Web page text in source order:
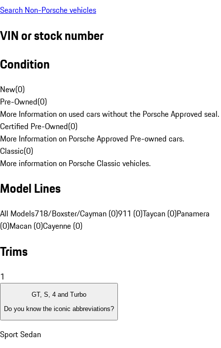
Search Non-Porsche vehicles
VIN or stock number
Condition
New(0)
Pre-Owned(0)
More Information on used cars without the Porsche Approved seal.
Certified Pre-Owned(0)
More Information on Porsche Approved Pre-owned cars.
Classic(0)
More information on Porsche Classic vehicles.
Model Lines
All Models718/Boxster/Cayman (0)911 (0)Taycan (0)Panamera
(0)Macan (0)Cayenne (0)
Trims
1
GT, S, 4 and Turbo
Do you know the iconic abbreviations?
Sport Sedan